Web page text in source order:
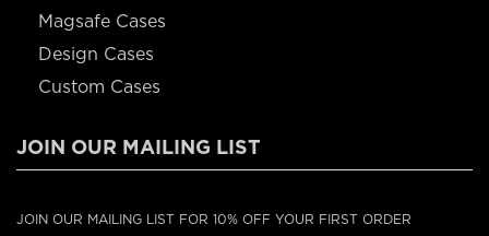
Magsafe Cases
Design Cases
Custom Cases
JOIN OUR MAILING LIST
JOIN OUR MAILING LIST FOR 10% OFF YOUR FIRST ORDER